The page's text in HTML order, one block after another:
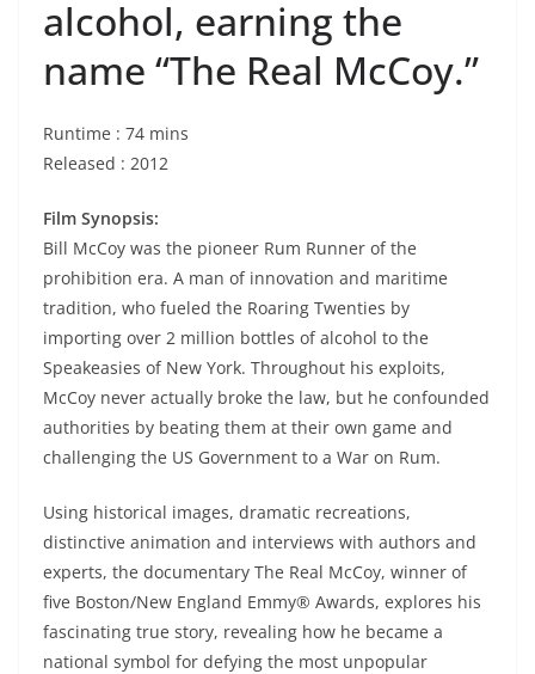
alcohol, earning the
name “The Real McCoy.”
Runtime : 74 mins
Released : 2012
Film Synopsis:
Bill McCoy was the pioneer Rum Runner of the
prohibition era. A man of innovation and maritime
tradition, who fueled the Roaring Twenties by
importing over 2 million bottles of alcohol to the
Speakeasies of New York. Throughout his exploits,
McCoy never actually broke the law, but he confounded
authorities by beating them at their own game and
challenging the US Government to a War on Rum.
Using historical images, dramatic recreations,
distinctive animation and interviews with authors and
experts, the documentary The Real McCoy, winner of
five Boston/New England Emmy® Awards, explores his
fascinating true story, revealing how he became a
national symbol for defying the most unpopular